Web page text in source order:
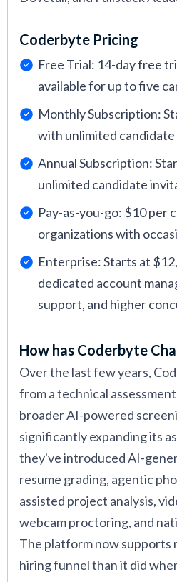
Coderbyte Pricing
Free Trial: 14-day free
available for up to five
Monthly Subscription:
with unlimited
Annual Subscription:
unlimited candidate
Pay-as-you-go: $10 per
organizations with
Enterprise: Starts at
dedicated account
support, and higher
How has Coderbyte
Over the last few years,
from a technical
broader AI-powered
significantly expanding its
they've introduced AI-
resume grading, agentic
assisted project analysis,
webcam proctoring, and
The platform now supports
hiring funnel than it did